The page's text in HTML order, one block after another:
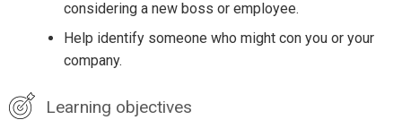
considering a new boss or employee.
Help identify someone who might con you or your
company.
Learning objectives